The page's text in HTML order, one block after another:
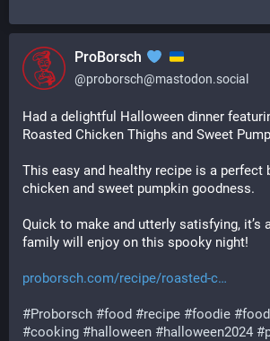
ProBorsch
@proborsch@mastodon.social
Had a delightful Halloween dinner
Roasted Chicken Thighs and Sweet
This easy and healthy recipe is a perfect
chicken and sweet pumpkin goodness.
Quick to make and utterly satisfying, it’s
family will enjoy on this spooky night!
proborsch.com/recipe/roasted-c
#Proborsch #food #recipe #foodie #
#cooking #halloween #halloween2024 #